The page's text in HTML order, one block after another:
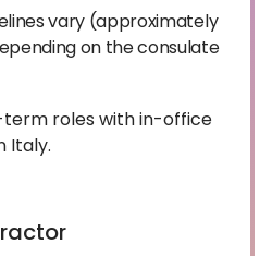
vary (approximately
on the consulate
term roles with in-office
Italy.